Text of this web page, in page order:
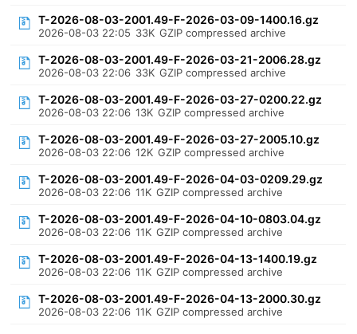
T-2026-08-03-2001.49-F-2026-03-09-1400.16.gz
2026-08-03 22:05 33K GZIP compressed archive
T-2026-08-03-2001.49-F-2026-03-21-2006.28.gz
2026-08-03 22:06 33K GZIP compressed archive
T-2026-08-03-2001.49-F-2026-03-27-0200.22.gz
2026-08-03 22:06 13K GZIP compressed archive
T-2026-08-03-2001.49-F-2026-03-27-2005.10.gz
2026-08-03 22:06 12K GZIP compressed archive
T-2026-08-03-2001.49-F-2026-04-03-0209.29.gz
2026-08-03 22:06 11K GZIP compressed archive
T-2026-08-03-2001.49-F-2026-04-10-0803.04.gz
2026-08-03 22:06 11K GZIP compressed archive
T-2026-08-03-2001.49-F-2026-04-13-1400.19.gz
2026-08-03 22:06 11K GZIP compressed archive
T-2026-08-03-2001.49-F-2026-04-13-2000.30.gz
2026-08-03 22:06 11K GZIP compressed archive